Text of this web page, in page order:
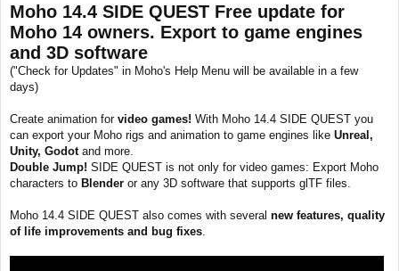
s
t
Moho 14.4 SIDE QUEST Free update for
Moho 14 owners. Export to game engines
and 3D software
("Check for Updates" in Moho's Help Menu will be available in a few
days)
Create animation for video games! With Moho 14.4 SIDE QUEST you
can export your Moho rigs and animation to game engines like Unreal,
Unity, Godot and more.
Double Jump! SIDE QUEST is not only for video games: Export Moho
characters to Blender or any 3D software that supports glTF files.
Moho 14.4 SIDE QUEST also comes with several new features, quality
of life improvements and bug fixes.